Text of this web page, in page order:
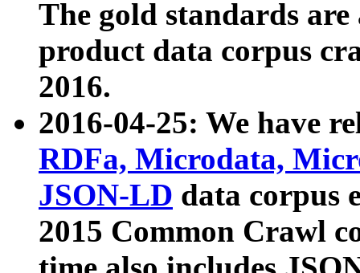
The gold standards
product data corpus
2016.
2016-04-25: We have
RDFa, Microdata,
JSON-LD data corpus
2015 Common Crawl